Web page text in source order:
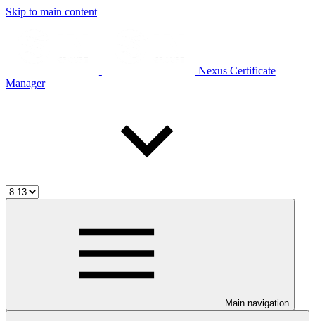
Skip to main content
Nexus Certificate
Manager
Main navigation